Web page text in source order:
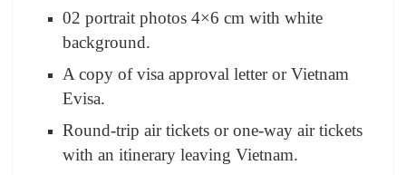
02 portrait photos 4×6 cm with white
background.
A copy of visa approval letter or Vietnam
Evisa.
Round-trip air tickets or one-way air tickets
with an itinerary leaving Vietnam.